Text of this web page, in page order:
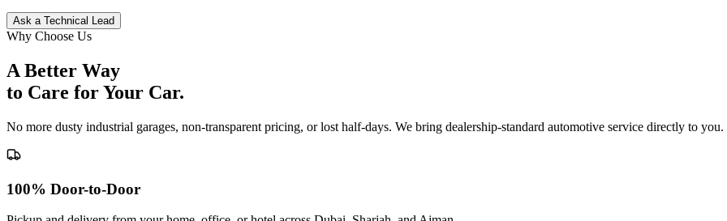
Ask a Technical Lead
Why Choose Us
A Better Way
to Care forYour Car.
No more dusty industrial garages, non-transparent pricing, or lost half-days. We bring dealership-standard automotive service directly to you.
100% Door-to-Door